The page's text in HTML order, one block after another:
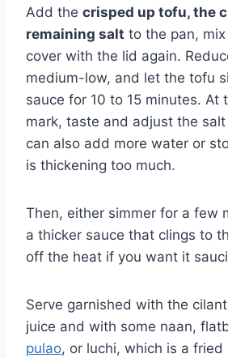
Add the crisped up tofu, the
remaining salt to the pan,
cover with the lid again.
medium-low, and let the tofu
sauce for 10 to 15 minutes. At
mark, taste and adjust the salt
can also add more water or
is thickening too much.
Then, either simmer for a few
a thicker sauce that clings to
off the heat if you want it
Serve garnished with the
juice and with some naan,
pulao, or luchi, which is a fried